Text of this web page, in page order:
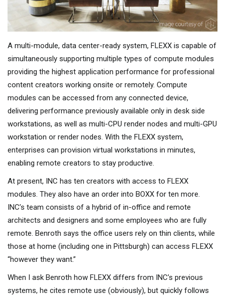
A multi-module, data center-ready system, FLEXX is capable of
simultaneously supporting multiple types of compute modules
providing the highest application performance for professional
content creators working onsite or remotely. Compute
modules can be accessed from any connected device,
delivering performance previously available only in desk side
workstations, as well as multi-CPU render nodes and multi-GPU
workstation or render nodes. With the FLEXX system,
enterprises can provision virtual workstations in minutes,
enabling remote creators to stay productive.
At present, INC has ten creators with access to FLEXX
modules. They also have an order into BOXX for ten more.
INC’s team consists of a hybrid of in-office and remote
architects and designers and some employees who are fully
remote. Benroth says the office users rely on thin clients, while
those at home (including one in Pittsburgh) can access FLEXX
“however they want.”
When I ask Benroth how FLEXX differs from INC’s previous
systems, he cites remote use (obviously), but quickly follows